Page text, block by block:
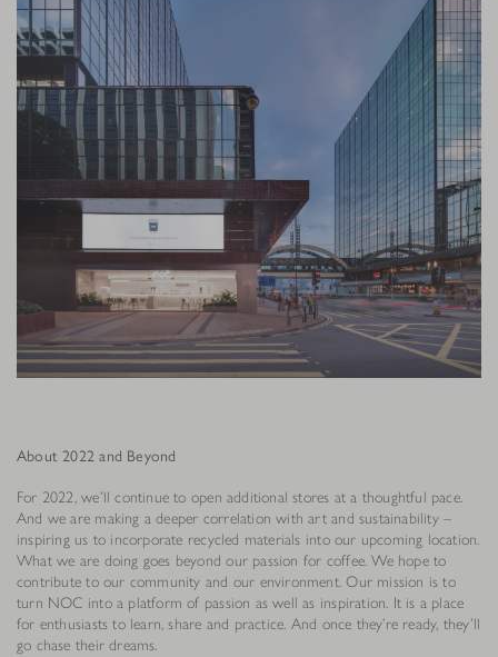
About 2022 and Beyond
For 2022, we’ll continue to open additional stores at a thoughtful pace.
And we are making a deeper correlation with art and sustainability –
inspiring us to incorporate recycled materials into our upcoming location.
What we are doing goes beyond our passion for coffee. We hope to
contribute to our community and our environment. Our mission is to
turn NOC into a platform of passion as well as inspiration. It is a place
for enthusiasts to learn, share and practice. And once they’re ready, they’ll
go chase their dreams.